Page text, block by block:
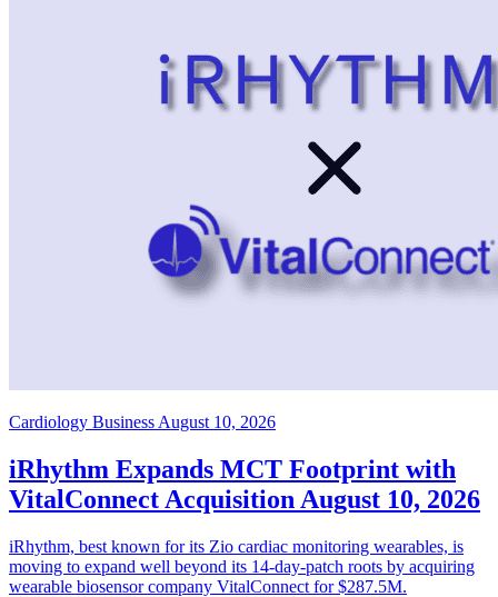
Cardiology Business August 10, 2026
iRhythm Expands MCT Footprint with
VitalConnect Acquisition August 10, 2026
iRhythm, best known for its Zio cardiac monitoring wearables, is
moving to expand well beyond its 14-day-patch roots by acquiring
wearable biosensor company VitalConnect for $287.5M.